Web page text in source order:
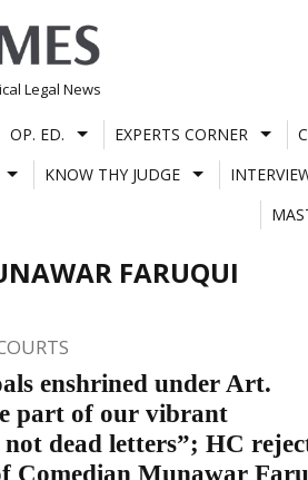
Legal News
OP. ED. EXPERTS CORNER
KNOW THY JUDGE
FARUQUI
enshrined under Art.
part of our vibrant
dead letters”; HC
Comedian Munawar